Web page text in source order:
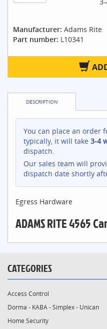
Manufacturer: Adams Rite
Part number: L10341
DESCRIPTION
You can place an order
typically, it will take 3-4
dispatch.
Our sales team will
dispatch date shortly
Egress Hardware
ADAMS RITE 4565
CATEGORIES
Access Control
Dorma - KABA - Simplex - Unican
Home Security